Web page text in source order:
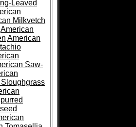
Leaved
Milkvetch
American
American
Saw-